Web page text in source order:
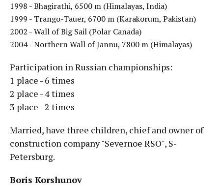
1998 - Bhagirathi, 6500 m (Himalayas, India)
1999 - Trango-Tauer, 6700 m (Karakorum, Pakistan)
2002 - Wall of Big Sail (Polar Canada)
2004 - Northern Wall of Jannu, 7800 m (Himalayas)
Participation in Russian championships:
1 place - 6 times
2 place - 4 times
3 place - 2 times
Married, have three children, chief and owner of
construction company "Severnoe RSO", S-
Petersburg.
Boris Korshunov